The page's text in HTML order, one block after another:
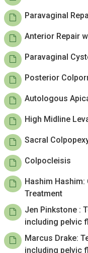
Paravaginal
Anterior Repair
Paravaginal
Posterior
Autologous
High Midline
Sacral
Colpocleisis
Hashim
Treatment
Jen Pinkstone :
including pelvic
Marcus Drake:
including pelvic